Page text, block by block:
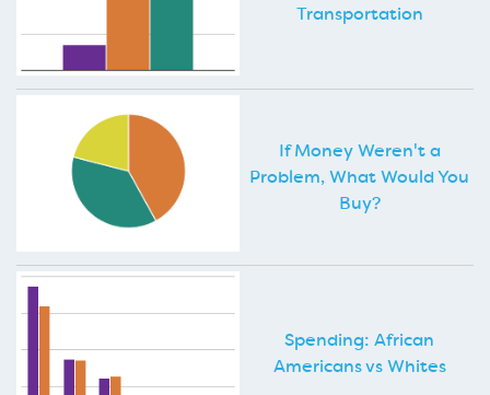
Transportation
If Money Weren't a
Problem, What Would You
Buy?
Spending: African
Americans vs Whites